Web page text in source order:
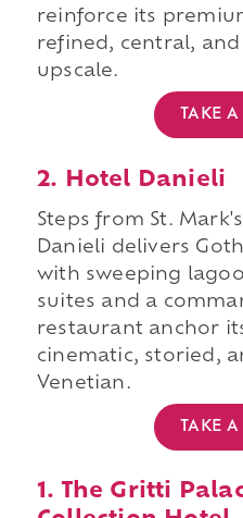
reinforce its
refined, central,
upscale.
TAKE
2. Hotel Danieli
Steps from St.
Danieli delivers
with sweeping
suites and a
restaurant anchor
cinematic, storied,
Venetian.
TAKE
1. The Gritti